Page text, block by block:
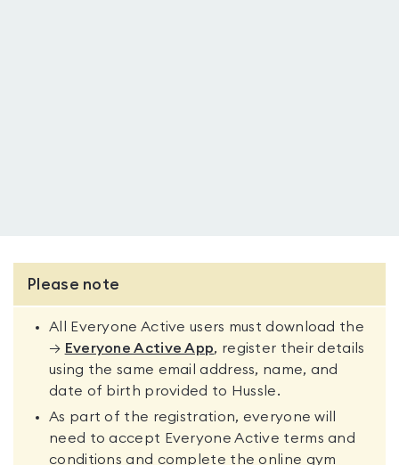
Please note
All Everyone Active users must download the
→ Everyone Active App, register their details
using the same email address, name, and
date of birth provided to Hussle.
As part of the registration, everyone will
need to accept Everyone Active terms and
conditions and complete the online gym